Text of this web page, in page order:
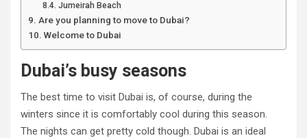
Jumeirah Beach
Are you planning to move to Dubai?
Welcome to Dubai
Dubai’s busy seasons
The best time to visit Dubai is, of course, during the
winters since it is comfortably cool during this season.
The nights can get pretty cold though. Dubai is an ideal